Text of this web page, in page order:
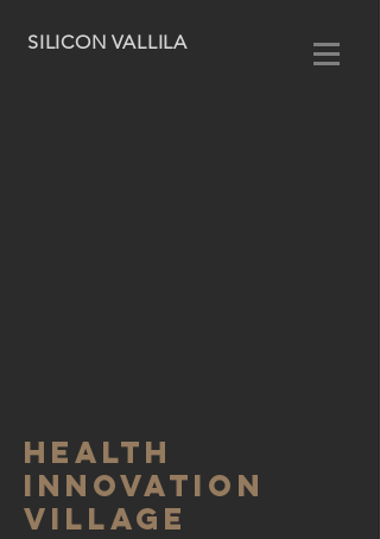
SILICON VALLILA
health
innovation
village